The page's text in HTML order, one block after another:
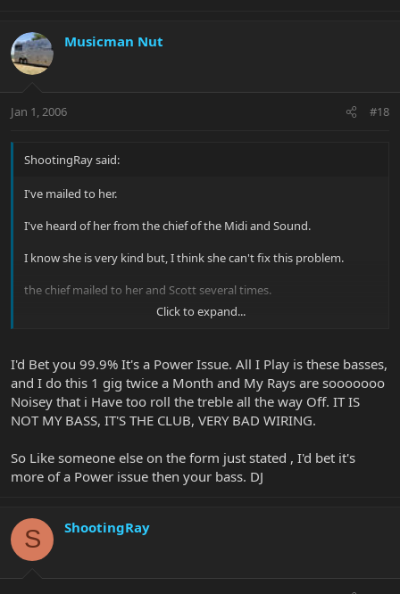
Musicman Nut
Jan 1, 2006 #18
ShootingRay said:
I've mailed to her.
I've heard of her from the chief of the Midi and Sound.
I know she is very kind but, I think she can't fix this problem.
the chief mailed to her and Scott several times.
but she said to me she didn't get any answer.
Anyway, I hope that this problem will be fixed soon.
I am too tired because of the EXTREME noise.
Click to expand...
I'd Bet you 99.9% It's a Power Issue. All I Play is these basses,
and I do this 1 gig twice a Month and My Rays are sooooooo
Noisey that i Have too roll the treble all the way Off. IT IS
NOT MY BASS, IT'S THE CLUB, VERY BAD WIRING.
So Like someone else on the form just stated , I'd bet it's
more of a Power issue then your bass. DJ
S ShootingRay